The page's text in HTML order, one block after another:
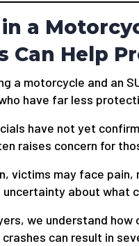
a
Can Help
a motorcycle and an
have far less
have not yet
raises concern for
victims may face pain,
uncertainty about what
we understand
can result in